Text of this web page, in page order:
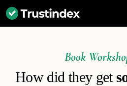
Book
How did they get